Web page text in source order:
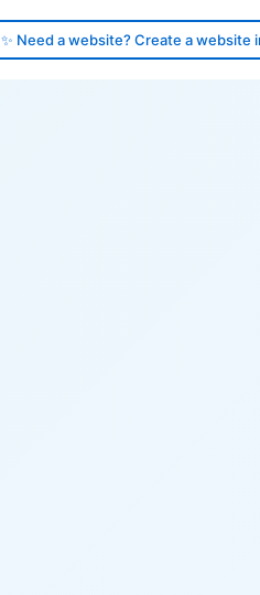
✨ Need a website? Create a website